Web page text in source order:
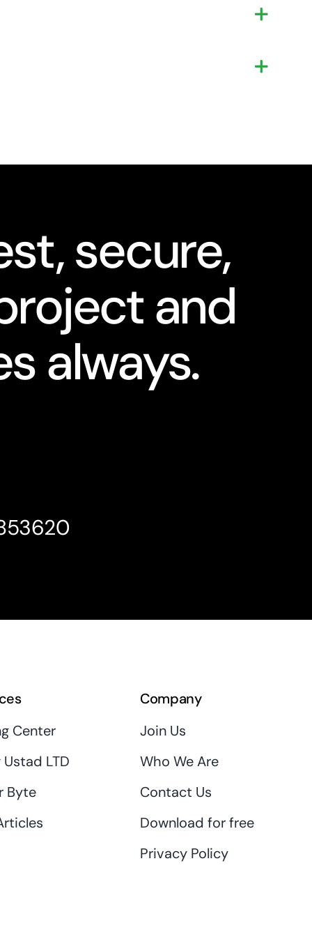
secure,
and
always.
Center
LTD
Byte
Company
Join Us
Who We Are
Contact Us
Download for free
Privacy Policy